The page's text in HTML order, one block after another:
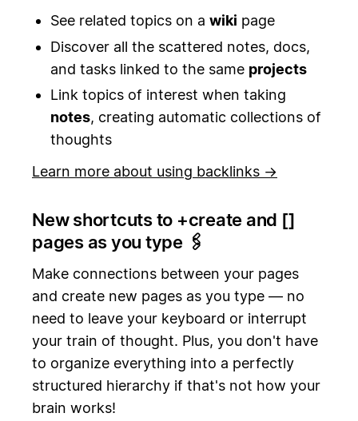
See related topics on a wiki page
Discover all the scattered notes, docs,
and tasks linked to the same projects
Link topics of interest when taking
notes, creating automatic collections of
thoughts
Learn more about using backlinks →
New shortcuts to +create and []
pages as you type 🖇️
Make connections between your pages
and create new pages as you type — no
need to leave your keyboard or interrupt
your train of thought. Plus, you don't have
to organize everything into a perfectly
structured hierarchy if that's not how your
brain works!